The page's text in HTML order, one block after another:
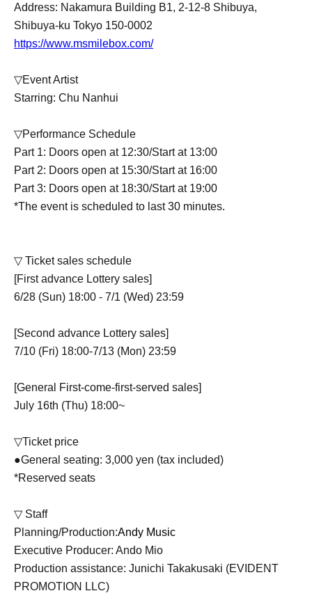
Address: Nakamura Building B1, 2-12-8 Shibuya,
Shibuya-ku Tokyo 150-0002
https://www.msmilebox.com/
▽Event Artist
Starring: Chu Nanhui
▽Performance Schedule
Part 1: Doors open at 12:30/Start at 13:00
Part 2: Doors open at 15:30/Start at 16:00
Part 3: Doors open at 18:30/Start at 19:00
*The event is scheduled to last 30 minutes.
▽ Ticket sales schedule
[First advance Lottery sales]
6/28 (Sun) 18:00 - 7/1 (Wed) 23:59
[Second advance Lottery sales]
7/10 (Fri) 18:00-7/13 (Mon) 23:59
[General First-come-first-served sales]
July 16th (Thu) 18:00~
▽Ticket price
●General seating: 3,000 yen (tax included)
*Reserved seats
▽ Staff
Planning/Production:Andy Music
Executive Producer: Ando Mio
Production assistance: Junichi Takakusaki (EVIDENT
PROMOTION LLC)